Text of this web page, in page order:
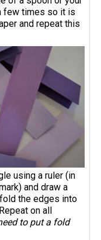
few times so it is
and repeat this
using a ruler (in
and draw a
the edges into
on all
to put a fold